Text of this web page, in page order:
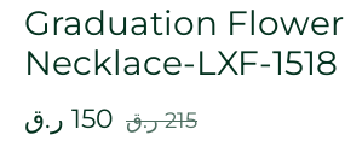
Graduation Flower
Necklace-LXF-1518
215 ر.ق 150 ر.ق